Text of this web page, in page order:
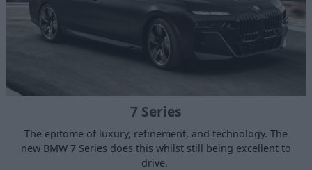
7 Series
The epitome of luxury, refinement, and technology. The
new BMW 7 Series does this whilst still being excellent to
drive.